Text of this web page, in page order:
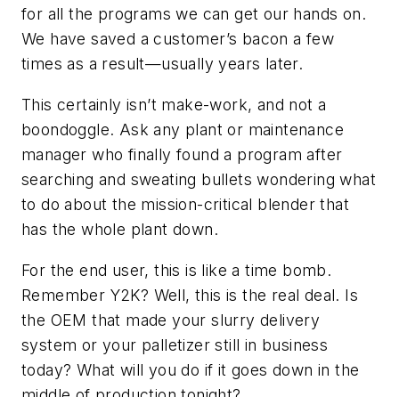
for all the programs we can get our hands on.
We have saved a customer’s bacon a few
times as a result—usually years later.
This certainly isn’t make-work, and not a
boondoggle. Ask any plant or maintenance
manager who finally found a program after
searching and sweating bullets wondering what
to do about the mission-critical blender that
has the whole plant down.
For the end user, this is like a time bomb.
Remember Y2K? Well, this is the real deal. Is
the OEM that made your slurry delivery
system or your palletizer still in business
today? What will you do if it goes down in the